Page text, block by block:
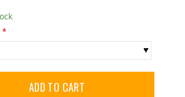
ADD TO CART